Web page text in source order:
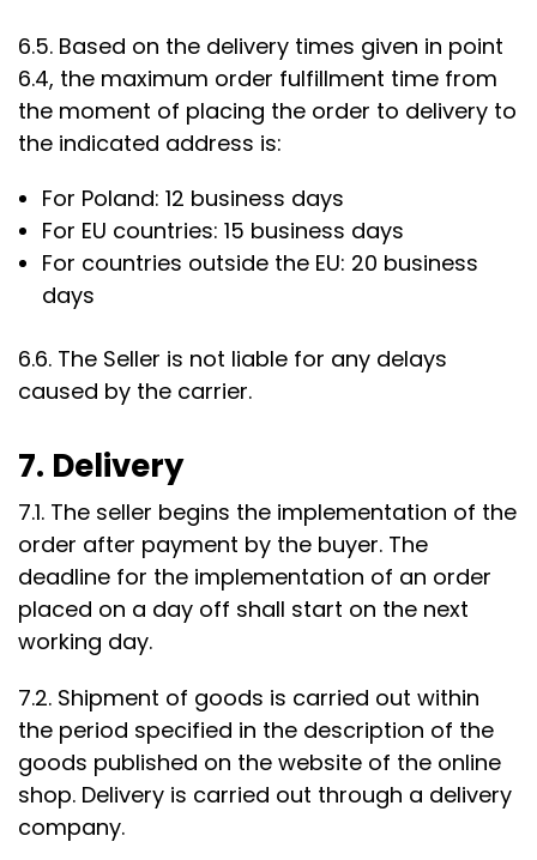
6.5. Based on the delivery times given in point
6.4, the maximum order fulfillment time from
the moment of placing the order to delivery to
the indicated address is:
For Poland: 12 business days
For EU countries: 15 business days
For countries outside the EU: 20 business
days
6.6. The Seller is not liable for any delays
caused by the carrier.
7. Delivery
7.1. The seller begins the implementation of the
order after payment by the buyer. The
deadline for the implementation of an order
placed on a day off shall start on the next
working day.
7.2. Shipment of goods is carried out within
the period specified in the description of the
goods published on the website of the online
shop. Delivery is carried out through a delivery
company.